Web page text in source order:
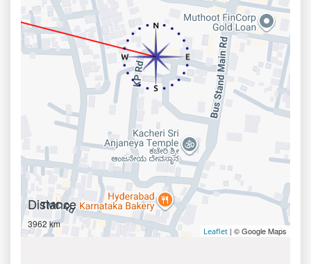
Distance
3962 km
Leaflet | © Google Maps